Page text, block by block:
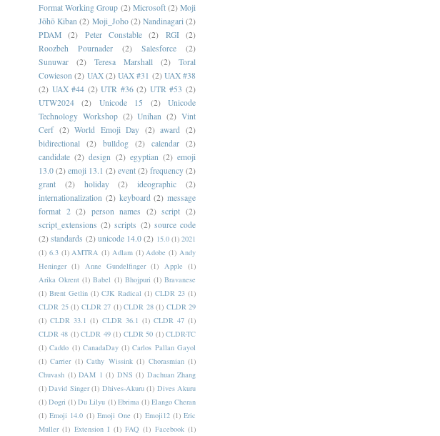
Format Working Group (2) Microsoft (2) Moji
Jōhō Kiban (2) Moji_Joho (2) Nandinagari (2)
PDAM
(2) Peter Constable (2) RGI
(2)
Roozbeh Pournader
(2) Salesforce
(2)
Sunuwar
(2) Teresa Marshall (2)
Toral
Cowieson (2) UAX (2) UAX #31 (2) UAX #38
(2) UAX #44 (2) UTR #36 (2) UTR #53 (2)
UTW2024
(2) Unicode 15 (2)
Unicode
Technology Workshop (2) Unihan (2) Vint
Cerf (2) World Emoji Day (2) award
(2)
bidirectional
(2) bulldog (2) calendar (2)
candidate (2) design (2) egyptian (2) emoji
13.0 (2) emoji 13.1 (2) event (2) frequency (2)
grant
(2) holiday (2) ideographic
(2)
internationalization (2) keyboard (2) message
format 2 (2) person names (2) script (2)
script_extensions (2) scripts (2) source code
(2) standards (2) unicode 14.0 (2) 15.0 (1) 2021
(1) 6.3 (1) AMTRA (1) Adlam (1) Adobe (1) Andy
Heninger (1) Anne Gundelfinger (1) Apple (1)
Arika Okrent (1) Babel (1) Bhojpuri (1) Bravanese
(1) Brent Getlin (1) CJK Radical (1) CLDR 23 (1)
CLDR 25 (1) CLDR 27 (1) CLDR 28 (1) CLDR 29
(1) CLDR 33.1 (1) CLDR 36.1 (1) CLDR 47 (1)
CLDR 48 (1) CLDR 49 (1) CLDR 50 (1) CLDR-TC
(1) Caddo (1) CanadaDay (1) Carlos Pallan Gayol
(1) Carrier (1) Cathy Wissink (1) Chorasmian (1)
Chuvash (1) DAM 1 (1) DNS (1) Dachuan Zhang
(1) David Singer (1) Dhives-Akuru (1) Dives Akuru
(1) Dogri (1) Du Lilyu (1) Ebrima (1) Elango Cheran
(1) Emoji 14.0 (1) Emoji One (1) Emoji12 (1) Eric
Muller (1) Extension I (1) FAQ (1) Facebook (1)